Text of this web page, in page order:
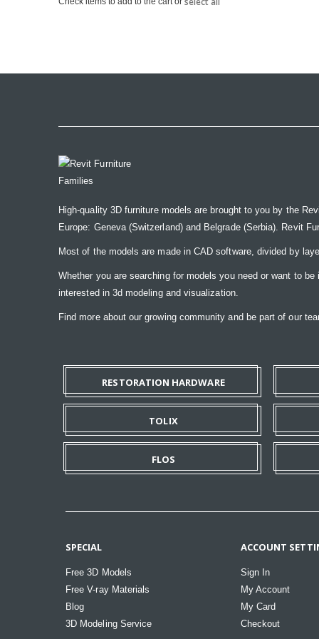
the
High-quality 3D furniture models are brought to you by the
Europe: Geneva (Switzerland) and Belgrade (Serbia). Revit
Most of the models are made in CAD software, divided by
Whether you are searching for models you need or want to
interested in 3d modeling and visualization.
Find more about our growing community and be part of our
RESTORATION HARDWARE
TOLIX
FLOS
SPECIAL
Free 3D Models
Free V-ray Materials
Blog
3D Modeling Service
ACCOUNT
Sign In
My Account
My Card
Checkout